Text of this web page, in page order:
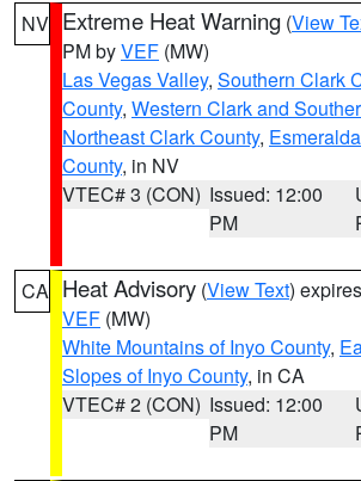
NV Extreme Heat Warning (View
PM byVEF (MW)
Las Vegas Valley, Southern Clark
County, Western Clark and
Northeast Clark County,
County, in NV
VTEC# 3 (CON) Issued: 12:00
PM
CA Heat Advisory (View Text)
VEF (MW)
White Mountains of Inyo County,
Slopes of Inyo County, in CA
VTEC# 2 (CON) Issued: 12:00
PM